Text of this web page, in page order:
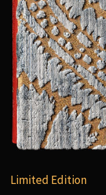
Limited Edition